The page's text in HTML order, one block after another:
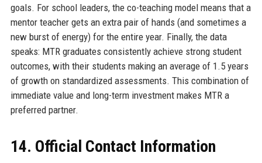
goals. For school leaders, the co-teaching model means that a
mentor teacher gets an extra pair of hands (and sometimes a
new burst of energy) for the entire year. Finally, the data
speaks: MTR graduates consistently achieve strong student
outcomes, with their students making an average of 1.5 years
of growth on standardized assessments. This combination of
immediate value and long-term investment makes MTR a
preferred partner.
14. Official Contact Information